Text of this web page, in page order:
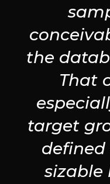
the
That
target
defined
sizable